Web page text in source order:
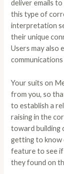
deliver emails
this type of
interpretation
their unique
Users may also
Your suits on
from you, so
to establish a
raising in the
toward building
getting to know
feature to see if
they found on